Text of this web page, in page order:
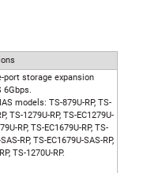
port storage expansion
6Gbps.
models: TS-879U-RP, TS-
TS-1279U-RP, TS-EC1279U-
RP, TS-EC1679U-RP, TS-
RP, TS-EC1679U-SAS-RP,
TS-1270U-RP.